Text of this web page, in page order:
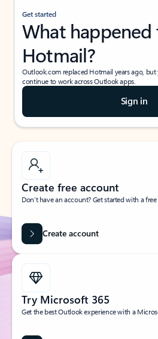
Get started
What
Hotmail?
Outlook.com replaced Hotmail years ago,
continue to work across Outlook apps.
Sign in
Create free account
Don’t have an account? Get started with a
Create account
Try Microsoft 365
Get the best Outlook experience with a